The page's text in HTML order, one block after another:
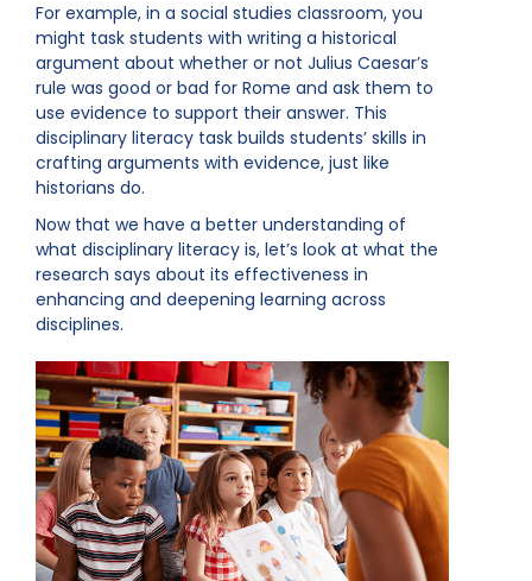
For example, in a social studies classroom, you
might task students with writing a historical
argument about whether or not Julius Caesar’s
rule was good or bad for Rome and ask them to
use evidence to support their answer. This
disciplinary literacy task builds students’ skills in
crafting arguments with evidence, just like
historians do.
Now that we have a better understanding of
what disciplinary literacy is, let’s look at what the
research says about its effectiveness in
enhancing and deepening learning across
disciplines.